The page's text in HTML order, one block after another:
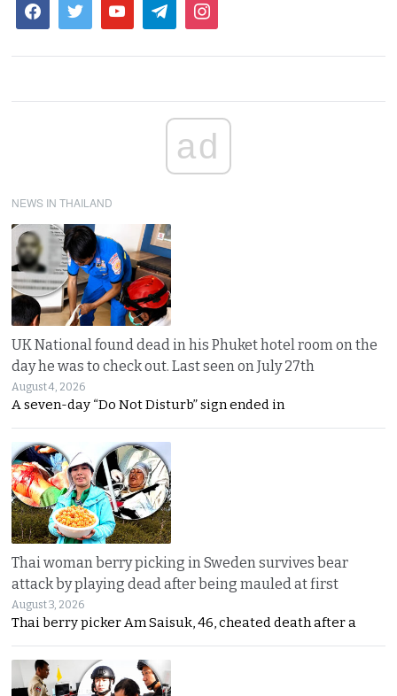
ad
NEWS IN THAILAND
UK National found dead in his Phuket hotel room on the
day he was to check out. Last seen on July 27th
August 4, 2026
A seven-day “Do Not Disturb” sign ended in
Thai woman berry picking in Sweden survives bear
attack by playing dead after being mauled at first
August 3, 2026
Thai berry picker Am Saisuk, 46, cheated death after a